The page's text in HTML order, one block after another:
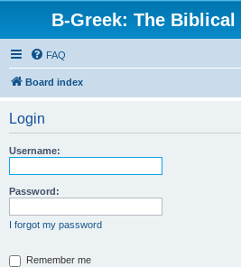
B-Greek: The Biblical
FAQ
Board index
Login
Username:
Password:
I forgot my password
Remember me